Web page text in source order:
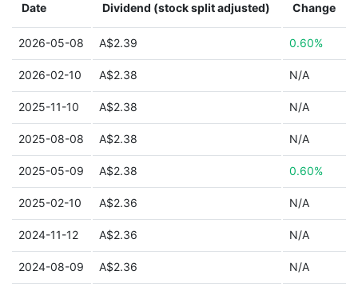
Date Dividend (stock split adjusted) Change
2026-05-08 A$2.39 0.60%
2026-02-10 A$2.38 N/A
2025-11-10 A$2.38 N/A
2025-08-08 A$2.38 N/A
2025-05-09 A$2.38 0.60%
2025-02-10 A$2.36 N/A
2024-11-12 A$2.36 N/A
2024-08-09 A$2.36 N/A